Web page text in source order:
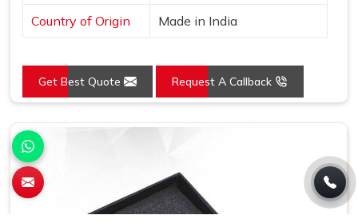
Country of Origin Made in India
Get Best Quote Request A Callback